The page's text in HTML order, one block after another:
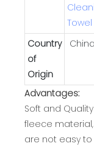
Towel
Country
of
Origin
China
Advantages:
Soft and
fleece
are not easy to